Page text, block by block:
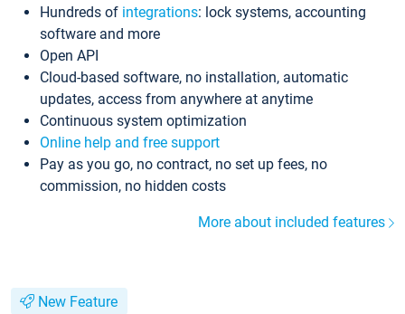
Hundreds of integrations: lock systems, accounting
software and more
Open API
Cloud-based software, no installation, automatic
updates, access from anywhere at anytime
Continuous system optimization
Online help and free support
Pay as you go, no contract, no set up fees, no
commission, no hidden costs
More about included features
New Feature